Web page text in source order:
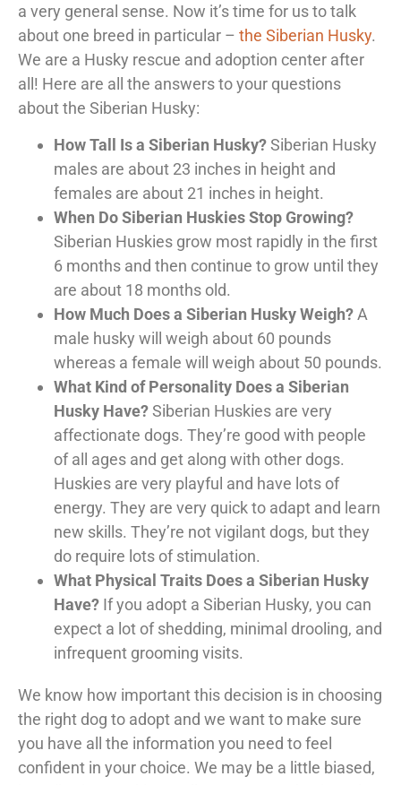
a very general sense. Now it’s time for us to talk
about one breed in particular – the Siberian Husky.
We are a Husky rescue and adoption center after
all! Here are all the answers to your questions
about the Siberian Husky:
How Tall Is a Siberian Husky?Siberian Husky
males are about 23 inches in height and
females are about 21 inches in height.
When Do Siberian Huskies Stop Growing?
Siberian Huskies grow most rapidly in the first
6 months and then continue to grow until they
are about 18 months old.
How Much Does a Siberian Husky Weigh?A
male husky will weigh about 60 pounds
whereas a female will weigh about 50 pounds.
What Kind of Personality Does a Siberian
Husky Have?Siberian Huskies are very
affectionate dogs. They’re good with people
of all ages and get along with other dogs.
Huskies are very playful and have lots of
energy. They are very quick to adapt and learn
new skills. They’re not vigilant dogs, but they
do require lots of stimulation.
What Physical Traits Does a Siberian Husky
Have? If you adopt a Siberian Husky, you can
expect a lot of shedding, minimal drooling, and
infrequent grooming visits.
We know how important this decision is in choosing
the right dog to adopt and we want to make sure
you have all the information you need to feel
confident in your choice. We may be a little biased,